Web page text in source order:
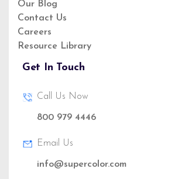
Our Blog
Our Blog
Contact Us
Careers
Resource Library
Get In Touch
Call Us Now
800 979 4446
Email Us
info@supercolor.com